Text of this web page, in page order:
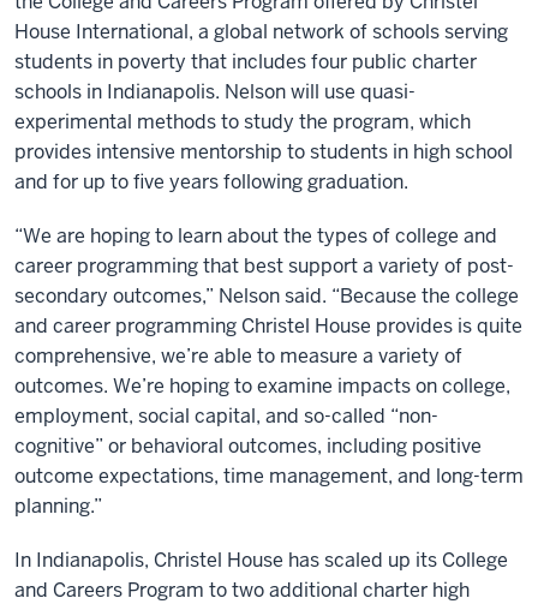
House International, a global network of schools serving
students in poverty that includes four public charter
schools in Indianapolis. Nelson will use quasi-
experimental methods to study the program, which
provides intensive mentorship to students in high school
and for up to five years following graduation.
“We are hoping to learn about the types of college and
career programming that best support a variety of post-
secondary outcomes,” Nelson said. “Because the college
and career programming Christel House provides is quite
comprehensive, we’re able to measure a variety of
outcomes. We’re hoping to examine impacts on college,
employment, social capital, and so-called “non-
cognitive” or behavioral outcomes, including positive
outcome expectations, time management, and long-term
planning.”
In Indianapolis, Christel House has scaled up its College
and Careers Program to two additional charter high